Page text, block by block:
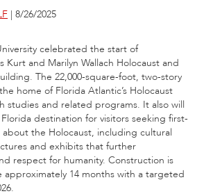
| 8/26/2025
celebrated the start of
Kurt and Marilyn Wallach Holocaust and
The 22,000-square-foot, two-story
home of Florida Atlantic’s Holocaust
studies and related programs. It also will
destination for visitors seeking first-
the Holocaust, including cultural
and exhibits that further
respect for humanity. Construction is
14 months with a targeted